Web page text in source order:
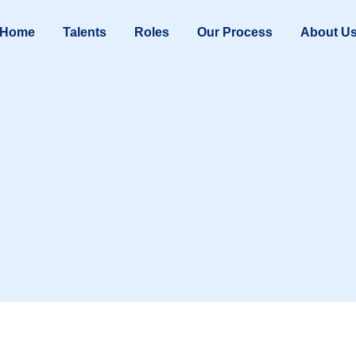
Home Talents Roles Our Process About